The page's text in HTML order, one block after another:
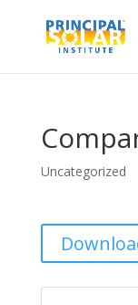
Uncategorized